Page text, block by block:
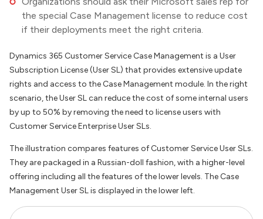
the special Case Management license to reduce cost
if their deployments meet the right criteria.
Dynamics 365 Customer Service Case Management is a User
Subscription License (User SL) that provides extensive update
rights and access to the Case Management module. In the right
scenario, the User SL can reduce the cost of some internal users
by up to 50% by removing the need to license users with
Customer Service Enterprise User SLs.
The illustration compares features of Customer Service User SLs.
They are packaged in a Russian-doll fashion, with a higher-level
offering including all the features of the lower levels. The Case
Management User SL is displayed in the lower left.